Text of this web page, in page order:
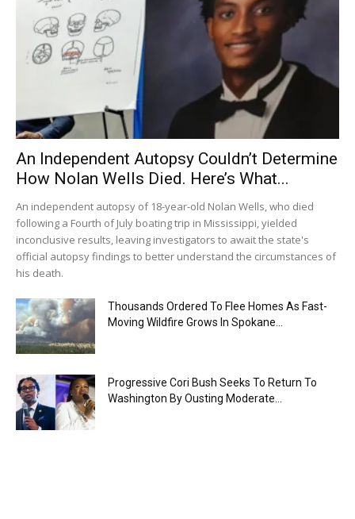
An Independent Autopsy Couldn’t Determine
How Nolan Wells Died. Here’s What...
An independent autopsy of 18-year-old Nolan Wells, who died
following a Fourth of July boating trip in Mississippi, yielded
inconclusive results, leaving investigators to await the state's
official autopsy findings to better understand the circumstances of
his death.
Thousands Ordered To Flee Homes As Fast-
Moving Wildfire Grows In Spokane...
Progressive Cori Bush Seeks To Return To
Washington By Ousting Moderate...